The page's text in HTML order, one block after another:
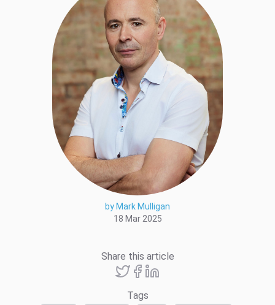
by Mark Mulligan
18 Mar 2025
Share this article
Tags